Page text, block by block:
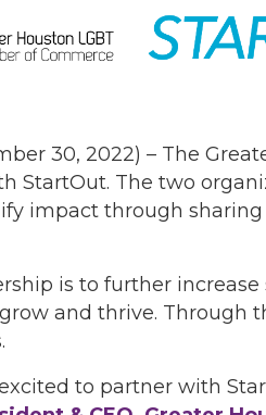
30, 2022) – The
StartOut. The two
impact through
is to further
and thrive.
to partner with